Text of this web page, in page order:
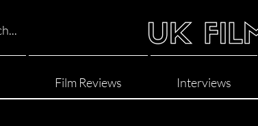
Film Reviews Interviews